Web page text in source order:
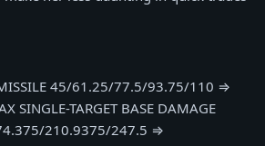
45/61.25/77.5/93.75/110 ⇒
SINGLE-TARGET BASE DAMAGE
210.9375/247.5 ⇒